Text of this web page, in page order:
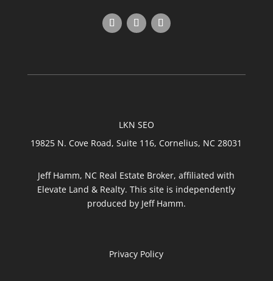
LKN SEO
19825 N. Cove Road, Suite 116, Cornelius, NC 28031
Jeff Hamm, NC Real Estate Broker, affiliated with
Elevate Land & Realty. This site is independently
produced by Jeff Hamm.
Privacy Policy